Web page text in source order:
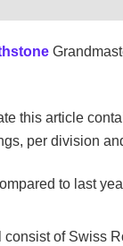
this article
per division
to last
consist of Swiss